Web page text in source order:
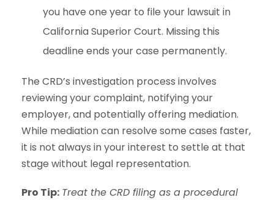
you have one year to file your lawsuit in
California Superior Court. Missing this
deadline ends your case permanently.
The CRD’s investigation process involves
reviewing your complaint, notifying your
employer, and potentially offering mediation.
While mediation can resolve some cases faster,
it is not always in your interest to settle at that
stage without legal representation.
Pro Tip: Treat the CRD filing as a procedural